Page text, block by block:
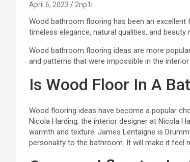
April 6, 2023 2np1i
Wood bathroom flooring has been an
timeless elegance, natural qualities, and beauty
Wood bathroom flooring ideas are more
and patterns that were impossible in the interior
Is Wood Floor In A
Wood flooring ideas have become a popular
Nicola Harding, the interior designer at Nicola
warmth and texture. James Lentaigne is
personality to the bathroom. It will make it feel